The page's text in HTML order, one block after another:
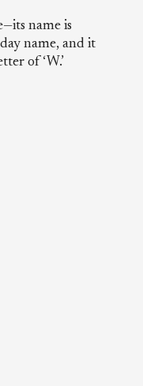
name is
name, and it
of ‘W.’